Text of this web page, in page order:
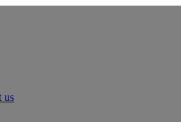
us